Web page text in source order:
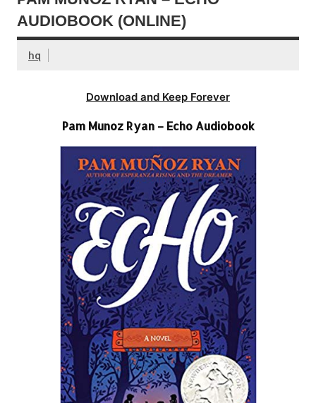
AUDIOBOOK (ONLINE)
hq
Download and Keep Forever
Pam Munoz Ryan – Echo Audiobook